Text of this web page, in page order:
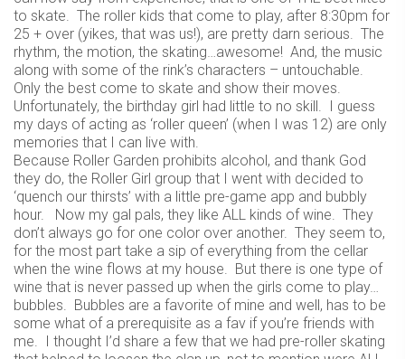
to skate. The roller kids that come to play, after 8:30pm for
25 + over (yikes, that was us!), are pretty darn serious. The
rhythm, the motion, the skating…awesome! And, the music
along with some of the rink’s characters – untouchable.
Only the best come to skate and show their moves.
Unfortunately, the birthday girl had little to no skill. I guess
my days of acting as ‘roller queen’ (when I was 12) are only
memories that I can live with.
Because Roller Garden prohibits alcohol, and thank God
they do, the Roller Girl group that I went with decided to
‘quench our thirsts’ with a little pre-game app and bubbly
hour. Now my gal pals, they like ALL kinds of wine. They
don’t always go for one color over another. They seem to,
for the most part take a sip of everything from the cellar
when the wine flows at my house. But there is one type of
wine that is never passed up when the girls come to play…
bubbles. Bubbles are a favorite of mine and well, has to be
some what of a prerequisite as a fav if you’re friends with
me. I thought I’d share a few that we had pre-roller skating